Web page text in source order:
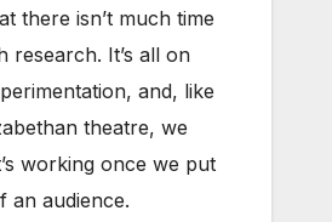
there isn’t much time
research. It’s all on
and, like
theatre, we
working once we put
an audience.